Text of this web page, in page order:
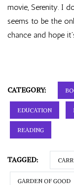
movie, Serenity. I
seems to be the
chance and hope
CATEGORY:
EDUCATION
READING
TAGGED:
GARDEN OF GOOD